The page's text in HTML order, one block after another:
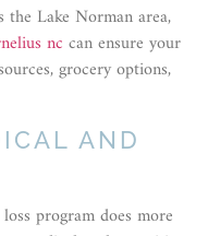
Lake Norman area,
nc can ensure your
grocery options,
AND
program does more